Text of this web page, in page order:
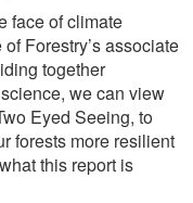
face of climate
Forestry’s associate
together
we can view
Eyed Seeing, to
forests more resilient
this report is